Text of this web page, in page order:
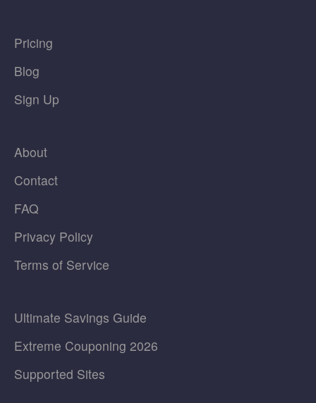
Pricing
Blog
Sign Up
About
Contact
FAQ
Privacy Policy
Terms of Service
Ultimate Savings Guide
Extreme Couponing 2026
Supported Sites